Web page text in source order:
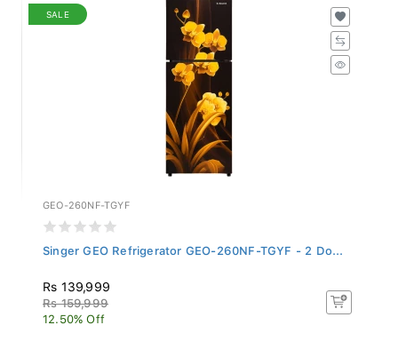
SALE
GEO-260NF-TGYF
Singer GEO Refrigerator GEO-260NF-TGYF - 2 Do...
Rs 139,999
Rs 159,999
12.50% Off